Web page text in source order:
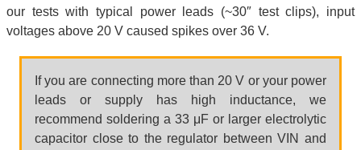
our tests with typical power leads (~30″ test clips), input
voltages above 20 V caused spikes over 36 V.
If you are connecting more than 20 V or your power
leads or supply has high inductance, we
recommend soldering a 33 μF or larger electrolytic
capacitor close to the regulator between VIN and